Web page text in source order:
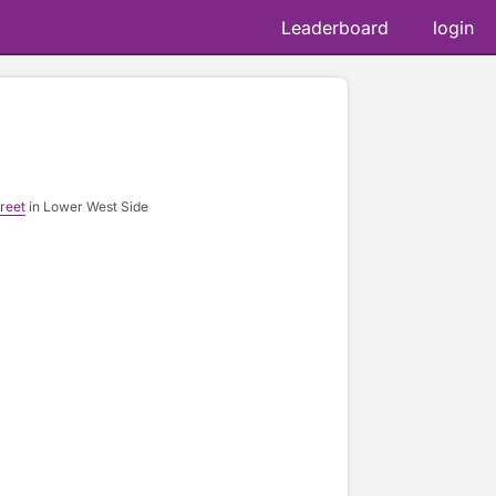
Leaderboard login
in Lower West Side